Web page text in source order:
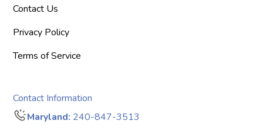
Contact Us
Privacy Policy
Terms of Service
Contact Information
Maryland: 240-847-3513